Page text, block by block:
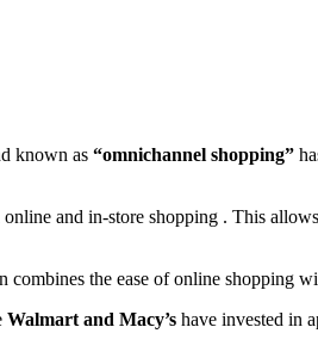
known as “omnichannel shopping”
and in-store shopping . This
combines the ease of online shopping
Walmart and Macy’s have invested in